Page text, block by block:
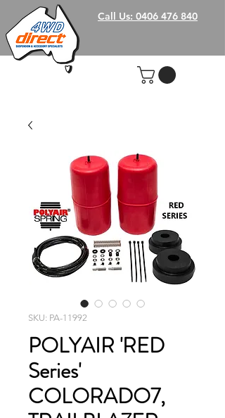
Call Us: 0406 476 840
SKU: PA-11992
POLYAIR 'RED
Series'
COLORADO7,